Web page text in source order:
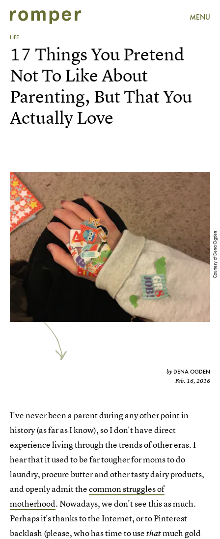
MENU
LIFE
Courtesy of Dena Ogden
17 Things You Pretend
Not To Like About
Parenting, But That You
Actually Love
by DENA OGDEN
Feb. 16, 2016
I've never been a parent during any other point in
history (as far as I know), so I don't have direct
experience living through the trends of other eras. I
hear that it used to be far tougher for moms to do
laundry, procure butter and other tasty dairy products,
and openly admit thecommon struggles of
motherhood. Nowadays, we don't see this as much.
Perhaps it's thanks to the Internet, or to Pinterest
backlash (please, who has time to usethatmuch gold